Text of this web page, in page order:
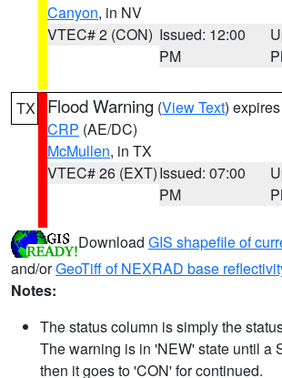
Canyon, in NV
VTEC# 2 (CON) Issued: 12:00
PM
TX Flood Warning (View Text)
CRP (AE/DC)
McMullen, in TX
VTEC# 26 (EXT)Issued: 07:00
PM
Download GIS shapefile of
and/orGeoTiff of NEXRAD base
Notes:
The status column is simply the
The warning is in 'NEW' state until a
then it goes to 'CON' for continued.